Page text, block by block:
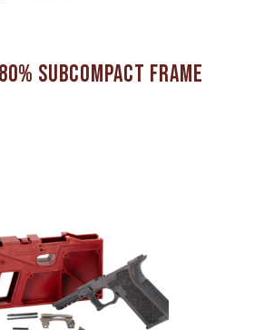
Subcompact Frame